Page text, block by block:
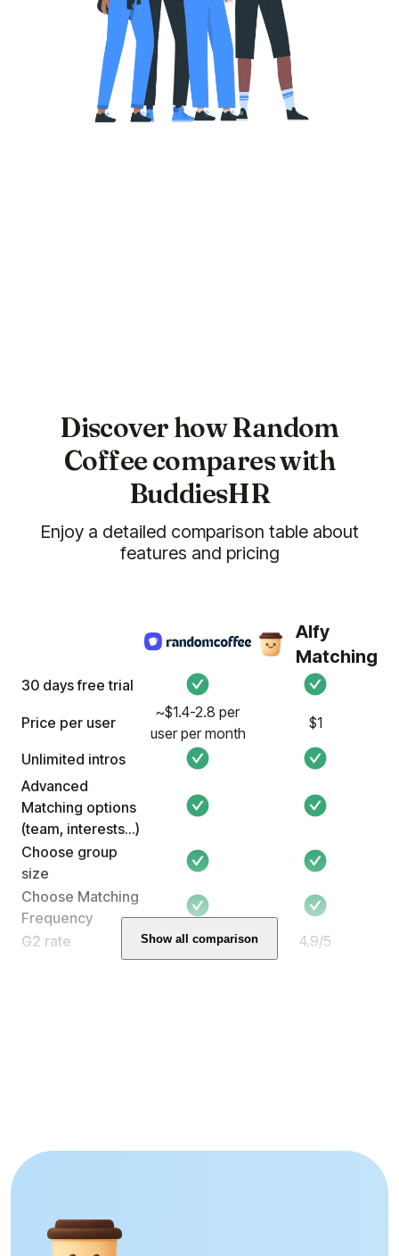
Discover how Random
Coffee compares with
BuddiesHR
Enjoy a detailed comparison table about
features and pricing
Alfy
Matching
30 days free trial
Price per user
~$1.4-2.8 per
user per month
$1
Unlimited intros
Advanced
Matching options
(team, interests...)
Choose group
size
Choose Matching
Frequency
G2 rate
- 4.9/5
Show all comparison